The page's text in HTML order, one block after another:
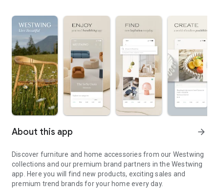
About this app arrow_forward
Discover furniture and home accessories from our Westwing
collections and our premium brand partners in the Westwing
app. Here you will find new products, exciting sales and
premium trend brands for your home every day.